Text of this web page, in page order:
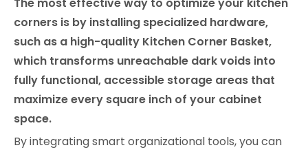
corners is by installing specialized hardware,
such as a high-quality Kitchen Corner Basket,
which transforms unreachable dark voids into
fully functional, accessible storage areas that
maximize every square inch of your cabinet
space.
By integrating smart organizational tools, you can